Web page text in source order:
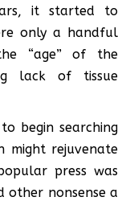
it started to
only a handful
“age” of the
lack of tissue
begin searching
might rejuvenate
press was
other nonsense a